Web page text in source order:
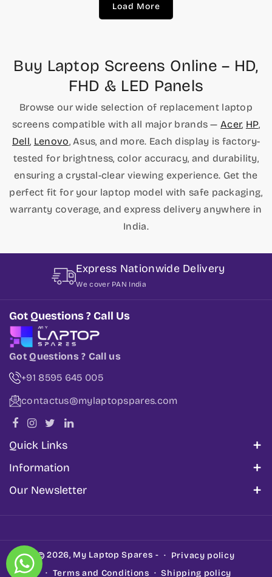
Load More
Buy Laptop Screens Online – HD,
FHD & LED Panels
Browse our wide selection of replacement laptop
screens compatible with all major brands —Acer, HP,
Dell, Lenovo, Asus, and more. Each display is factory-
tested for brightness, color accuracy, and durability,
ensuring a crystal-clear viewing experience. Get the
perfect fit for your laptop model with safe packaging,
warranty coverage, and express delivery anywhere in
India.
Express Nationwide Delivery
We cover PAN India
Got Questions ? Call Us
Got Questions ? Call us
+91 8595 645 005
contactus@mylaptopspares.com
Quick Links
About Us
Information
My Account
Shipping Policy
Privacy Policy
Our Newsletter
store.
2026, My Laptop Spares -
Privacy policy
Terms and Conditions
Shipping policy